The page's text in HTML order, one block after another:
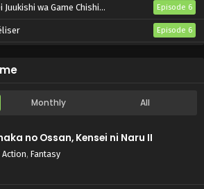
wa Game Chishiki de Musou suru Episode 6
Episode 6
Monthly All
no Ossan, Kensei ni Naru II
Action, Fantasy